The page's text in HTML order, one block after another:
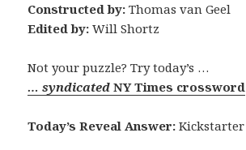
Constructed by: Thomas van Geel
Edited by: Will Shortz
Not your puzzle? Try today’s …
… syndicatedNY Times crossword
Today’s Reveal Answer: Kickstarter